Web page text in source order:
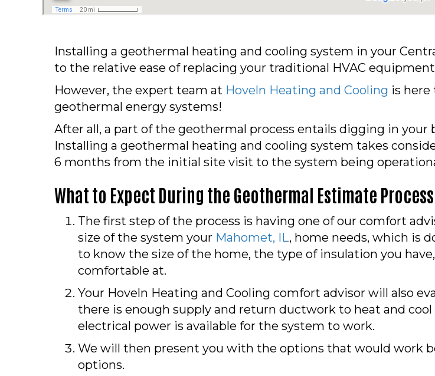
Installing a geothermal heating and cooling system in your
to the relative ease of replacing your traditional HVAC
However, the expert team at Hoveln Heating and Cooling is here
geothermal energy systems!
After all, a part of the geothermal process entails digging in
Installing a geothermal heating and cooling system takes
6 months from the initial site visit to the system being
What to Expect During the Geothermal Estimate Process
The first step of the process is having one of our comfort
size of the system your Mahomet, IL, home needs, which is
to know the size of the home, the type of insulation you
comfortable at.
Your Hoveln Heating and Cooling comfort advisor will also
there is enough supply and return ductwork to heat and
electrical power is available for the system to work.
We will then present you with the options that would work
options.